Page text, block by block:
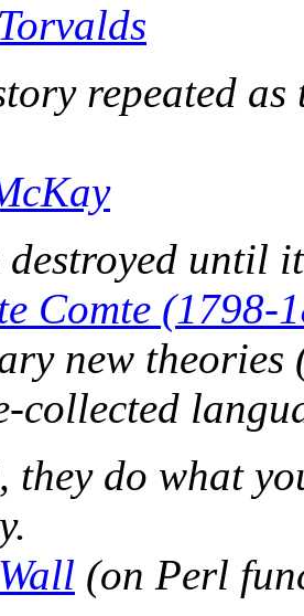
repeated as
until
Comte (1798-
new
collected
they do what
(on Perl